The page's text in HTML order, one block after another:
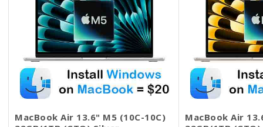
MacBook Air 13.6" M5 (10C-10C)
MacBook Air